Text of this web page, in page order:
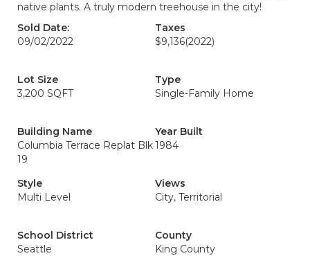
native plants. A truly modern treehouse in the city!
Sold Date:
09/02/2022
Taxes
$9,136(2022)
Lot Size
3,200 SQFT
Type
Single-Family Home
Building Name
Columbia Terrace Replat Blk
19
Year Built
1984
Style
Multi Level
Views
City, Territorial
School District
Seattle
County
King County